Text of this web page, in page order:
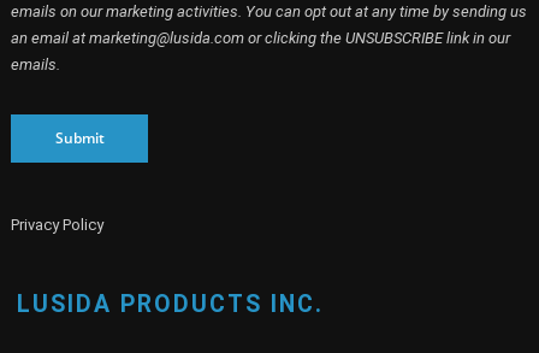
emails on our marketing activities. You can opt out at any time by sending us
an email at marketing@lusida.com or clicking the UNSUBSCRIBE link in our
emails.
Submit
Privacy Policy
LUSIDA PRODUCTS INC.